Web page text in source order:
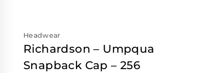
Headwear
Richardson – Umpqua
Snapback Cap – 256